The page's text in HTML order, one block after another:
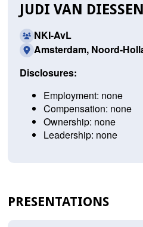
JUDI VAN
NKI-AvL
Amsterdam, Noord-
Disclosures:
Employment: none
Compensation: none
Ownership: none
Leadership: none
PRESENTATIONS